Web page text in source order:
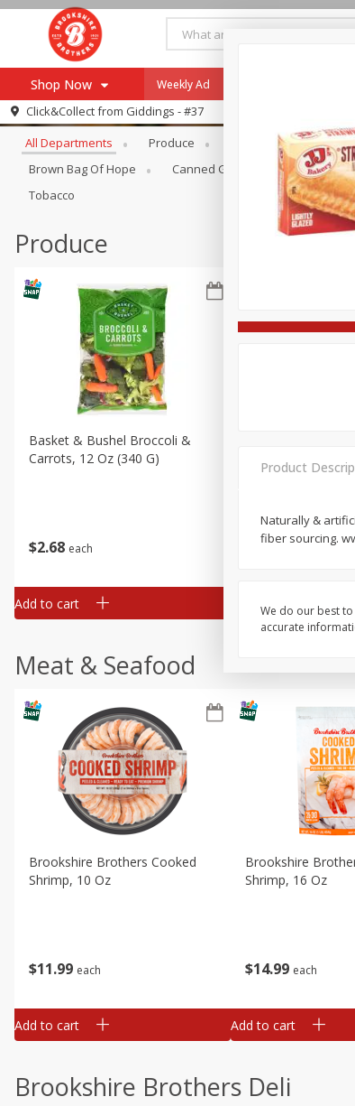
Shop Now
Browse All Departments
Re-Order
Recipes
Our Brands
Pharmacy App
Weekly Ad
Click&Collect from Giddings - #37
Browse All Departments
All Departments Produce Meat & Seafood
Brown Bag Of Hope
Canned Goods Coffee
Tobacco
Produce
$2 68 each
Basket & Bushel Broccoli &
Carrots, 12 Oz (340 G)
Add to cart
68
Cauliflower, 12 Oz
Add to cart
Meat & Seafood
$11 99 each
Brookshire Brothers Cooked
Shrimp, 10 Oz
Add to cart
$14 99 each
Brookshire
Shrimp, 16 Oz
Add to cart
Brookshire Brothers Deli
Product
Naturally &
fiber sourcing.
We do our best
accurate